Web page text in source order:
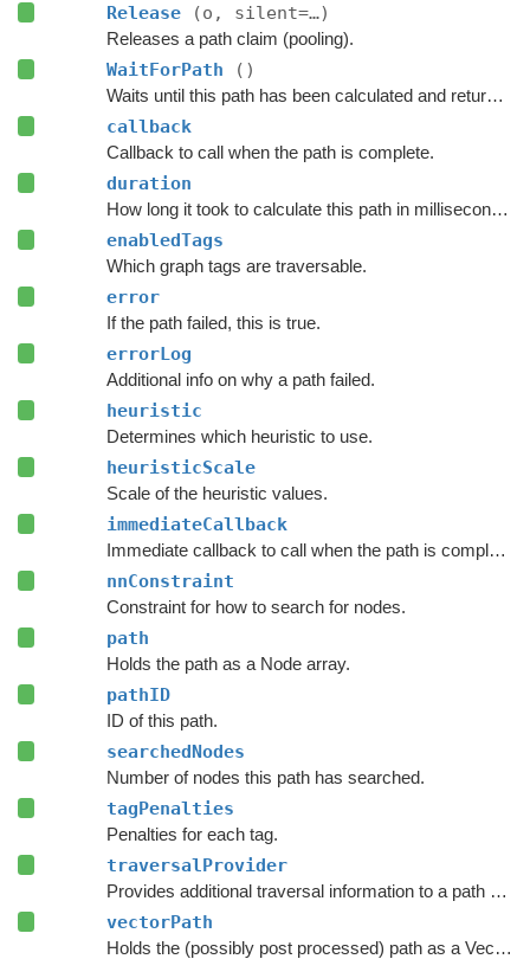
Release (o, silent=…)
Releases a path claim (pooling).
WaitForPath ()
Waits until this path has been calculated and returned.
callback
Callback to call when the path is complete.
duration
How long it took to calculate this path in milliseconds.
enabledTags
Which graph tags are traversable.
error
If the path failed, this is true.
errorLog
Additional info on why a path failed.
heuristic
Determines which heuristic to use.
heuristicScale
Scale of the heuristic values.
immediateCallback
Immediate callback to call when the path is complete.
nnConstraint
Constraint for how to search for nodes.
path
Holds the path as a Node array.
pathID
ID of this path.
searchedNodes
Number of nodes this path has searched.
tagPenalties
Penalties for each tag.
traversalProvider
Provides additional traversal information to a path request.
vectorPath
Holds the (possibly post processed) path as a Vector3 list.